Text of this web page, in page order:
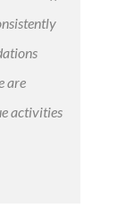
are
activities